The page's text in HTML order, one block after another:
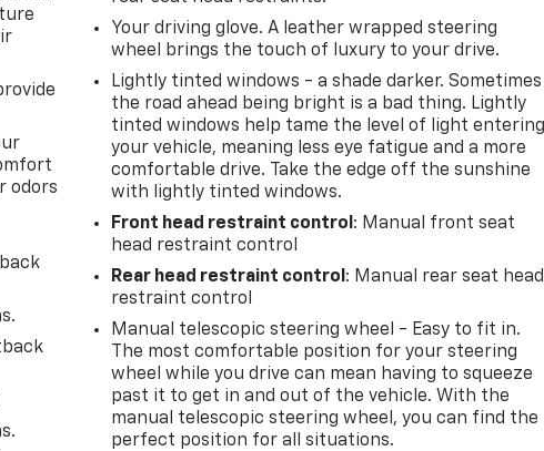
odors
Your driving glove. A leather wrapped steering
wheel brings the touch of luxury to your drive.
Lightly tinted windows - a shade darker. Sometimes
the road ahead being bright is a bad thing. Lightly
tinted windows help tame the level of light entering
your vehicle, meaning less eye fatigue and a more
comfortable drive. Take the edge off the sunshine
with lightly tinted windows.
Front head restraint control : Manual front seat
head restraint control
Rear head restraint control : Manual rear seat head
restraint control
Manual telescopic steering wheel - Easy to fit in.
The most comfortable position for your steering
wheel while you drive can mean having to squeeze
past it to get in and out of the vehicle. With the
manual telescopic steering wheel, you can find the
perfect position for all situations.